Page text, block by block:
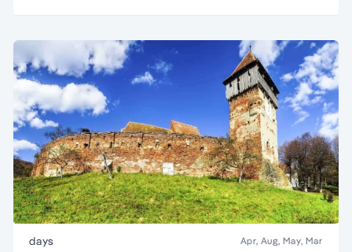
days Apr, Aug, May, Mar